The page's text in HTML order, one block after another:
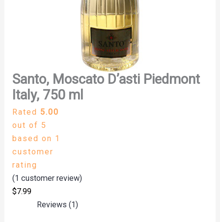
Santo, Moscato D’asti Piedmont
Italy, 750 ml
Rated 5.00
out of 5
based on 1
customer
rating
(1 customer review)
$7.99
Reviews (1)